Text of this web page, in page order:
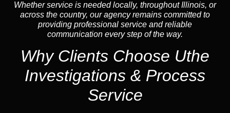
Whether service is needed locally, throughout Illinois, or
across the country, our agency remains committed to
providing professional service and reliable
communication every step of the way.
Why Clients Choose Uthe
Investigations & Process
Service